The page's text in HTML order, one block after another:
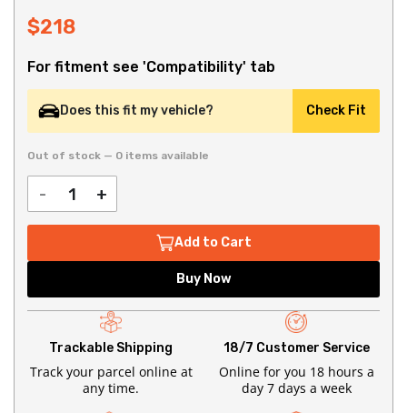
$218
For fitment see 'Compatibility' tab
Does this fit my vehicle? Check Fit
Out of stock — 0 items available
- +
Add to Cart
Buy Now
Trackable Shipping
Track your parcel online at
any time.
18/7 Customer Service
Online for you 18 hours a
day 7 days a week